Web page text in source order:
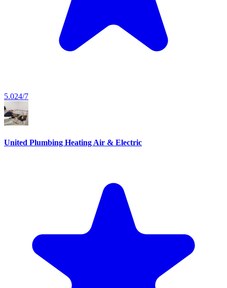
5.024/7
United Plumbing Heating Air & Electric